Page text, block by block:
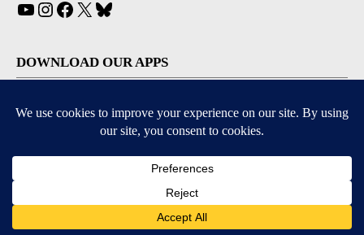
YouTube
Instagram
Facebook
X
DOWNLOAD OUR APPS
Available for iOS and Android
© 2026, © 2026, NPG of California, LLC